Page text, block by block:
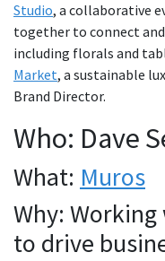
Studio, a collaborative
together to connect
including florals and
Market, a sustainable
Brand Director.
Who: Dave
What: Muros
Why:
to drive